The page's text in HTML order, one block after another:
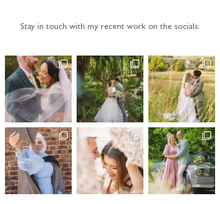
Stay in touch with my recent work on the socials: